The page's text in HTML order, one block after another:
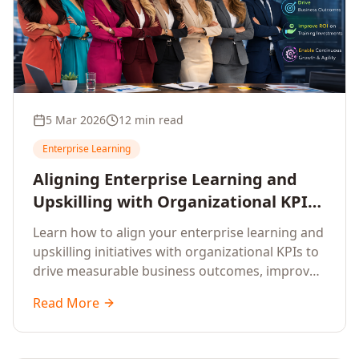
5 Mar 2026 12 min read
Enterprise Learning
Aligning Enterprise Learning and
Upskilling with Organizational KPIs:
A Strategic Framework for
Measurable Business Impact
Learn how to align your enterprise learning and
upskilling initiatives with organizational KPIs to
drive measurable business outcomes, improve
competencies, and measure learning impact on
business results.
Read More